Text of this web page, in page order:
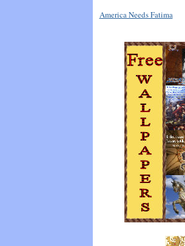
America Needs Fatima